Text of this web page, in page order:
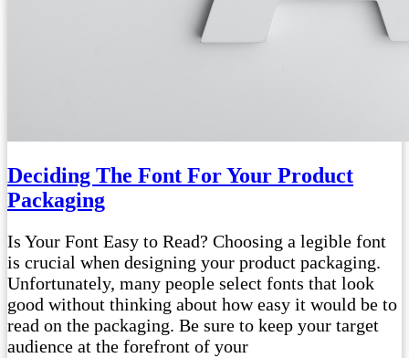
Deciding The Font For Your Product
Packaging
Is Your Font Easy to Read? Choosing a legible font
is crucial when designing your product packaging.
Unfortunately, many people select fonts that look
good without thinking about how easy it would be to
read on the packaging. Be sure to keep your target
audience at the forefront of your